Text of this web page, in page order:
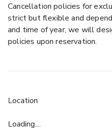
Cancellation policies for
strict but flexible and
and time of year, we will
policies upon reservation.
Location
Loading....